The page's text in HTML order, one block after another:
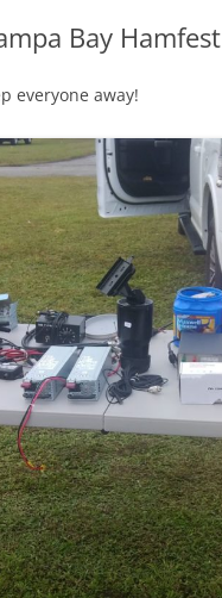
Bay Hamfest
everyone away!